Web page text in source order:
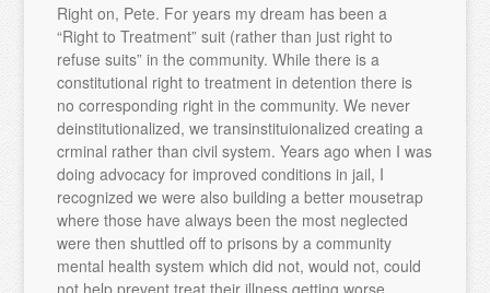
Right on, Pete. For years my dream has been a
“Right to Treatment” suit (rather than just right to
refuse suits” in the community. While there is a
constitutional right to treatment in detention there is
no corresponding right in the community. We never
deinstitutionalized, we transinstituionalized creating a
crminal rather than civil system. Years ago when I was
doing advocacy for improved conditions in jail, I
recognized we were also building a better mousetrap
where those have always been the most neglected
were then shuttled off to prisons by a community
mental health system which did not, would not, could
not help prevent treat their illness getting worse